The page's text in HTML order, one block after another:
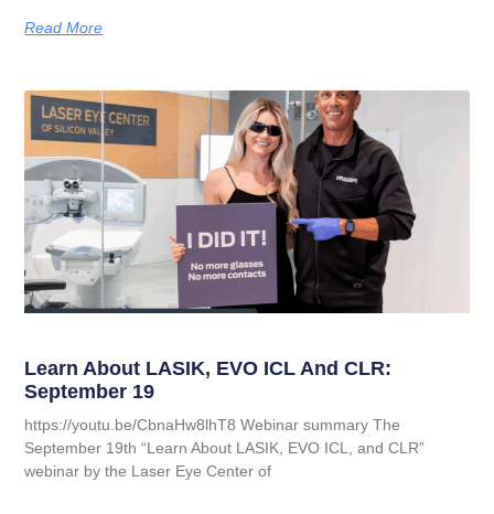
Read More
Learn About LASIK, EVO ICL And CLR:
September 19
https://youtu.be/CbnaHw8lhT8 Webinar summary The
September 19th “Learn About LASIK, EVO ICL, and CLR”
webinar by the Laser Eye Center of